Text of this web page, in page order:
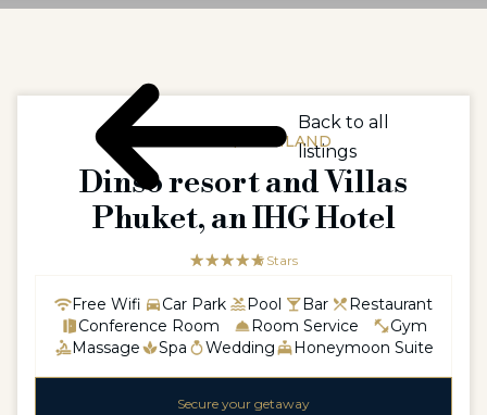
ASIAASIA / THAILAND
Dinso resort and Villas
Phuket, an IHG Hotel
☆☆☆☆☆
★★★★★5 Stars
Free Wifi Car Park Pool Bar
Restaurant
Conference Room
Room Service
Gym
Massage
Spa Wedding Honeymoon Suite
Secure your getaway
Back to all
listings